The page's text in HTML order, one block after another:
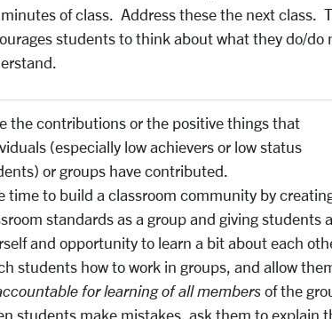
of class. Address these the next class.
students to think about what they do/do
the contributions or the positive things that
(especially low achievers or low status
or groups have contributed.
time to build a classroom community by
standards as a group and giving students
and opportunity to learn a bit about each
students how to work in groups, and allow
for learning of all members of the
students make mistakes, ask them to explain